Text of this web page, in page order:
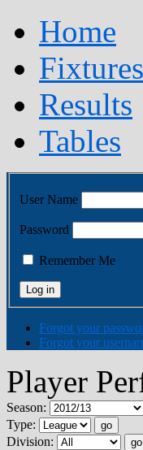
Home
Fixtures
Results
Tables
User Name
Password
Remember Me
Forgot your
Forgot your
Player
Season:
Type: go
Division: go